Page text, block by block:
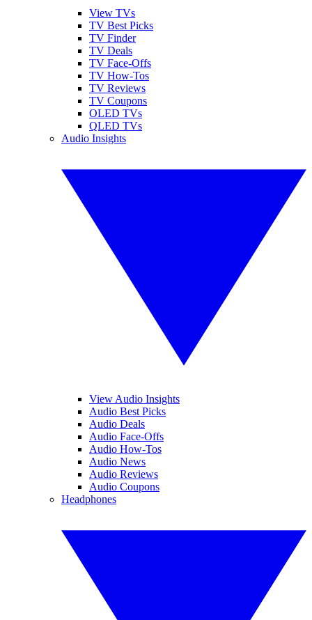
View TVs
TV Best Picks
TV Finder
TV Deals
TV Face-Offs
TV How-Tos
TV Reviews
TV Coupons
OLED TVs
QLED TVs
Audio Insights
View Audio Insights
Audio Best Picks
Audio Deals
Audio Face-Offs
Audio How-Tos
Audio News
Audio Reviews
Audio Coupons
Headphones